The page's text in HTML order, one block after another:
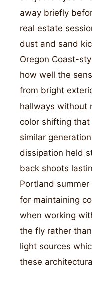
away briefly
real estate
dust and sand
Oregon Coast-
how well the
from bright
hallways without
color shifting
similar
dissipation held
back shoots
Portland
for maintaining
when working
the fly rather
light sources
these